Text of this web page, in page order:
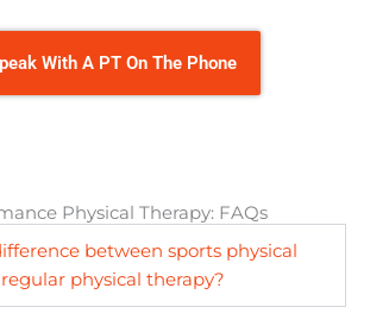
With A PT On The Phone
Physical Therapy: FAQs
between sports physical
physical therapy?